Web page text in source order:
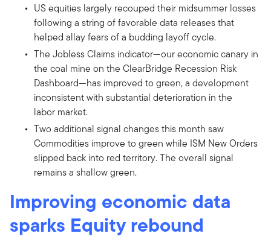
US equities largely recouped their midsummer losses
following a string of favorable data releases that
helped allay fears of a budding layoff cycle.
The Jobless Claims indicator—our economic canary in
the coal mine on the ClearBridge Recession Risk
Dashboard—has improved to green, a development
inconsistent with substantial deterioration in the
labor market.
Two additional signal changes this month saw
Commodities improve to green while ISM New Orders
slipped back into red territory. The overall signal
remains a shallow green.
Improving economic data
sparks Equity rebound